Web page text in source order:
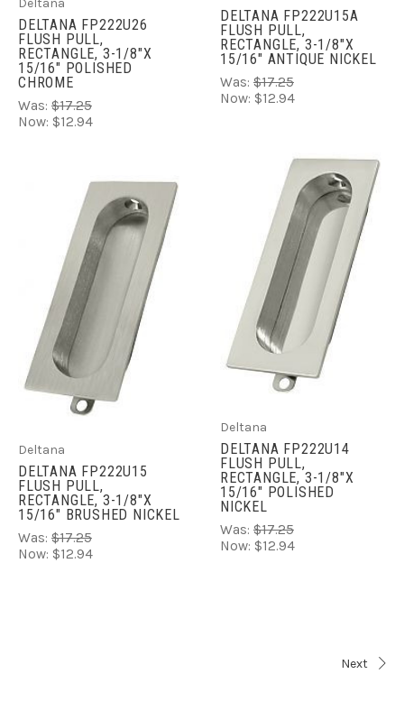
DELTANA FP222U26
FLUSH PULL,
RECTANGLE, 3-1/8"X
15/16" POLISHED
CHROME
Was: $17.25
Now: $12.94
DELTANA FP222U15A
FLUSH PULL,
RECTANGLE, 3-1/8"X
15/16" ANTIQUE NICKEL
Was: $17.25
Now: $12.94
Deltana
DELTANA FP222U15
FLUSH PULL,
RECTANGLE, 3-1/8"X
15/16" BRUSHED NICKEL
Was: $17.25
Now: $12.94
Deltana
DELTANA FP222U14
FLUSH PULL,
RECTANGLE, 3-1/8"X
15/16" POLISHED
NICKEL
Was: $17.25
Now: $12.94
Next